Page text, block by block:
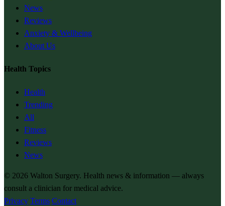
News
Reviews
Anxiety & Wellbeing
About Us
Health Topics
Health
Trending
All
Fitness
Reviews
News
© 2026 Walton Surgery. Health news & information — always
consult a clinician for medical advice.
Privacy Terms Contact